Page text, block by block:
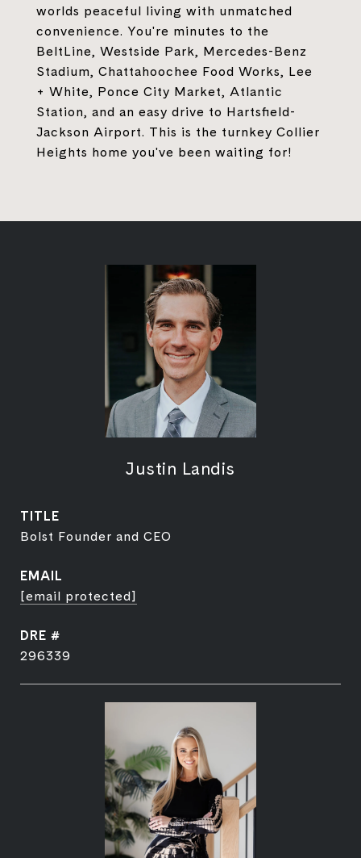
worlds peaceful living with unmatched
convenience. You're minutes to the
BeltLine, Westside Park, Mercedes-Benz
Stadium, Chattahoochee Food Works, Lee
+ White, Ponce City Market, Atlantic
Station, and an easy drive to Hartsfield-
Jackson Airport. This is the turnkey Collier
Heights home you've been waiting for!
Justin Landis
TITLE
Bolst Founder and CEO
EMAIL
[email protected]
DRE #
296339